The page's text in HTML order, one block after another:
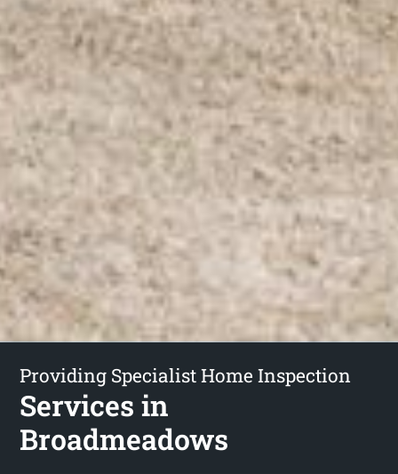
Providing Specialist Home Inspection
Services in
Broadmeadows